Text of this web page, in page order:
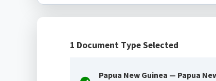
1 Document Type Selected
Papua New Guinea — Papua